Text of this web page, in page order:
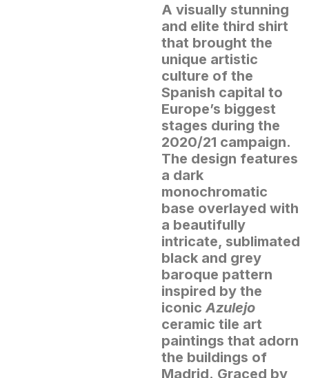
A visually stunning
and elite third shirt
that brought the
unique artistic
culture of the
Spanish capital to
Europe’s biggest
stages during the
2020/21 campaign.
The design features
a dark
monochromatic
base overlayed with
a beautifully
intricate, sublimated
black and grey
baroque pattern
inspired by the
iconic Azulejo
ceramic tile art
paintings that adorn
the buildings of
Madrid. Graced by